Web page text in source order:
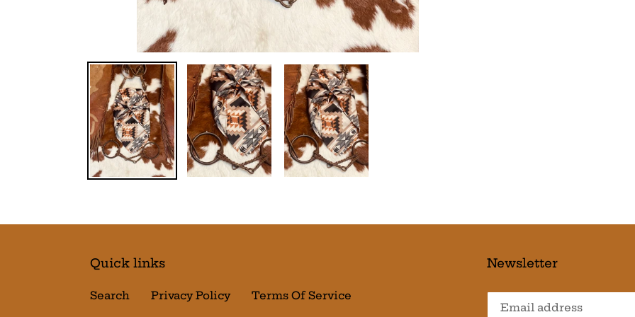
Quick links
Search Privacy Policy Terms Of Service
Newsletter